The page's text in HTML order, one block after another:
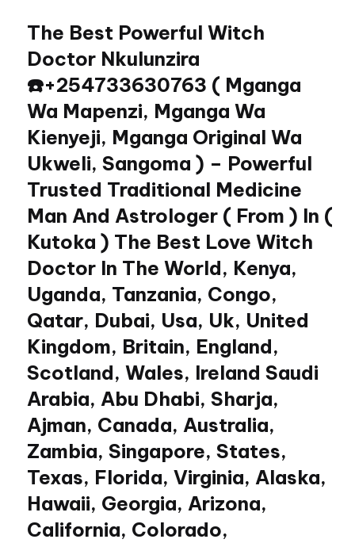
content
The Best Powerful Witch
Doctor Nkulunzira
☎️+254733630763 ( Mganga
Wa Mapenzi, Mganga Wa
Kienyeji, Mganga Original Wa
Ukweli, Sangoma ) – Powerful
Trusted Traditional Medicine
Man And Astrologer ( From ) In (
Kutoka ) The Best Love Witch
Doctor In The World, Kenya,
Uganda, Tanzania, Congo,
Qatar, Dubai, Usa, Uk, United
Kingdom, Britain, England,
Scotland, Wales, Ireland Saudi
Arabia, Abu Dhabi, Sharja,
Ajman, Canada, Australia,
Zambia, Singapore, States,
Texas, Florida, Virginia, Alaska,
Hawaii, Georgia, Arizona,
California, Colorado,